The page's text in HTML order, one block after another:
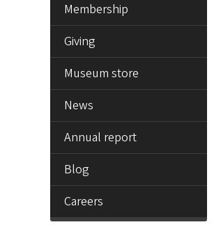
Membership
Giving
Museum store
News
Annual report
Blog
Careers